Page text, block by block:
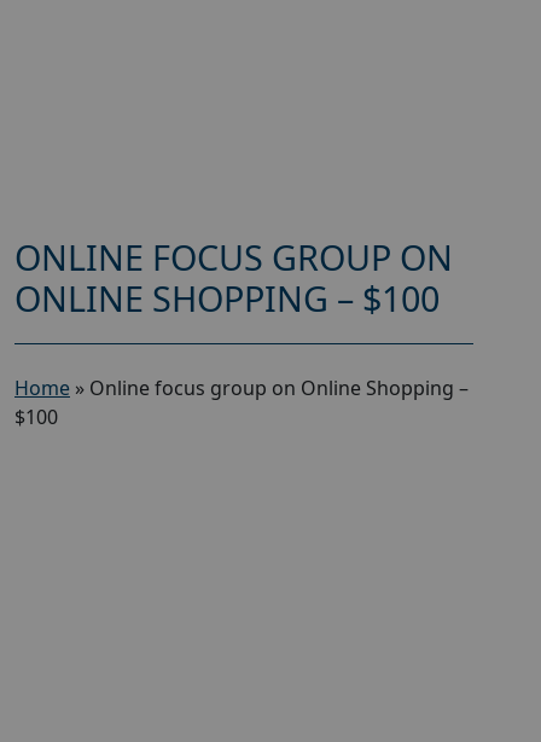
ONLINE FOCUS GROUP ON
ONLINE SHOPPING – $100
Home » Online focus group on Online Shopping –
$100